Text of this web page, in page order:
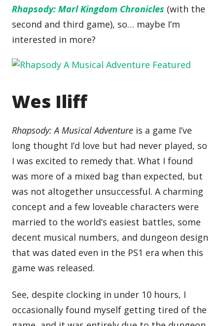
Rhapsody: Marl Kingdom Chronicles (with the
second and third game), so… maybe I’m
interested in more?
Wes Iliff
Rhapsody: A Musical Adventure is a game I’ve
long thought I’d love but had never played, so
I was excited to remedy that. What I found
was more of a mixed bag than expected, but
was not altogether unsuccessful. A charming
concept and a few loveable characters were
married to the world’s easiest battles, some
decent musical numbers, and dungeon design
that was dated even in the PS1 era when this
game was released.
‌See, despite clocking in under 10 hours, I
occasionally found myself getting tired of the